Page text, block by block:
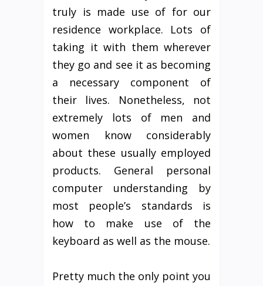
truly is made use of for our
residence workplace. Lots of
taking it with them wherever
they go and see it as becoming
a necessary component of
their lives. Nonetheless, not
extremely lots of men and
women know considerably
about these usually employed
products. General personal
computer understanding by
most people’s standards is
how to make use of the
keyboard as well as the mouse.
Pretty much the only point you